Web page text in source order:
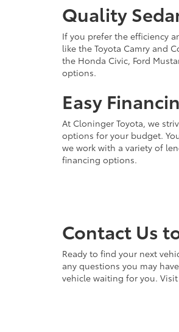
Quality
If you prefer the efficiency
like the Toyota Camry and
the Honda Civic, Ford
options.
Easy
At Cloninger Toyota, we
options for your budget.
we work with a variety of
financing options.
Contact Us
Ready to find your next
any questions you may
vehicle waiting for you.